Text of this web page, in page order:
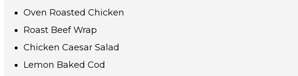
Oven Roasted Chicken
Roast Beef Wrap
Chicken Caesar Salad
Lemon Baked Cod